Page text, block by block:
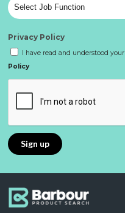
Privacy Policy
I have read and understood your
Policy